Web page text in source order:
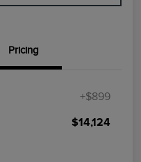
Pricing
+$899
$14,124